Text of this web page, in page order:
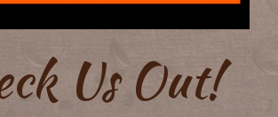
Us Out!